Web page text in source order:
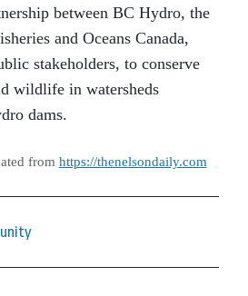
between BC Hydro, the
and Oceans Canada,
stakeholders, to conserve
wildlife in watersheds
dams.
from https://thenelsondaily.com